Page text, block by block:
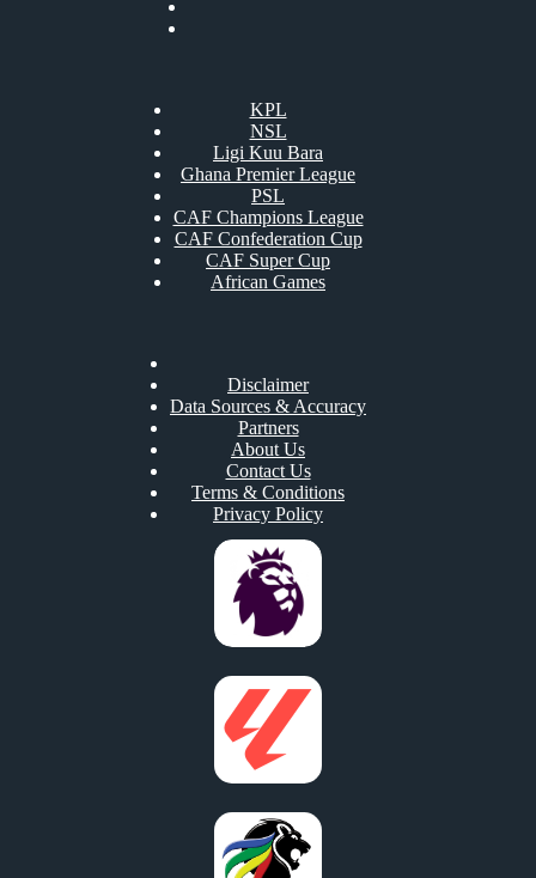
KPL
NSL
Ligi Kuu Bara
Ghana Premier League
PSL
CAF Champions League
CAF Confederation Cup
CAF Super Cup
African Games
Disclaimer
Data Sources & Accuracy
Partners
About Us
Contact Us
Terms & Conditions
Privacy Policy